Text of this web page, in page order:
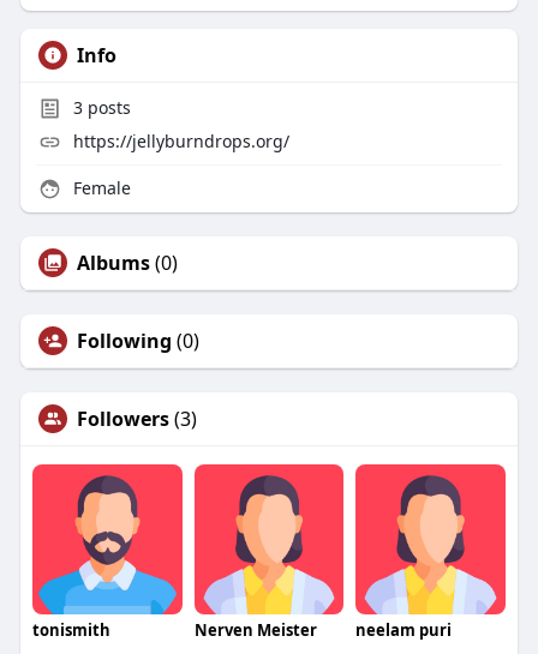
Info
3posts
https://jellyburndrops.org/
Female
Albums(0)
Following (0)
Followers(3)
tonismith Nerven Meister neelam puri